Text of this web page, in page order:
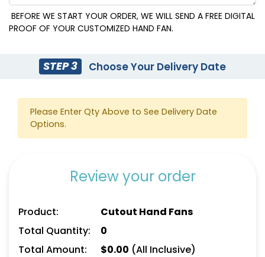
Emoji Hand Fans
Stop Sign Hand Fans Graduation Hand Fans
BEFORE WE START YOUR ORDER, WE WILL SEND A FREE DIGITAL
PROOF OF YOUR CUSTOMIZED HAND FAN.
STEP 3 Choose Your Delivery Date
Please Enter Qty Above to See Delivery Date
Options.
Review your order
Product:
Cutout Hand Fans
Total Quantity:
0
Total Amount:
$0.00 (All Inclusive)